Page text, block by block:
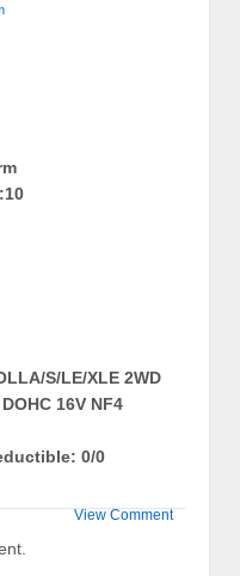
S/LE/XLE 2WD
16V NF4
0/0
View Comment